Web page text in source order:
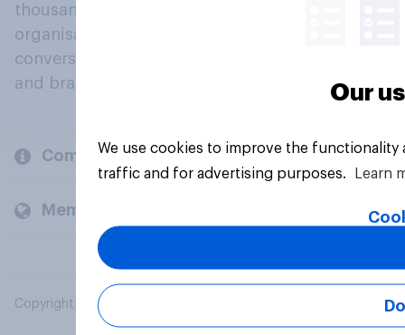
thousands of political, cultural and commercial
organisations engage in a continuous
conversation about their beliefs, behaviours
and brands.
Company
Members and clients
Copyright © 2026 YouGov PLC. All Rights Reserved.
Our
We use cookies to improve the
traffic and for advertising purposes.
Learn